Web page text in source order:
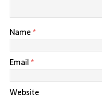
Name*
Email*
Website